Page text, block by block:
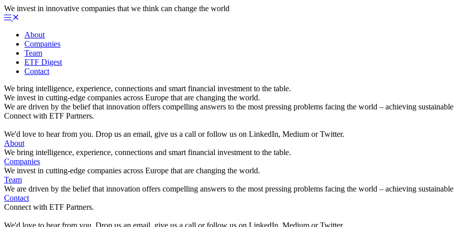
We invest in innovative companies that we think can change the world
About
Companies
Team
ETF Digest
Contact
We bring intelligence, experience, connections and smart financial investment to the table.
We invest in cutting-edge companies across Europe that are changing the world.
We are driven by the belief that innovation offers compelling answers to the most pressing problems facing the world – achieving
Connect with ETF Partners.
We'd love to hear from you. Drop us an email, give us a call or follow us on LinkedIn, Medium or Twitter.
About
We bring intelligence, experience, connections and smart financial investment to the table.
Companies
We invest in cutting-edge companies across Europe that are changing the world.
Team
We are driven by the belief that innovation offers compelling answers to the most pressing problems facing the world – achieving
Contact
Connect with ETF Partners.
We'd love to hear from you. Drop us an email, give us a call or follow us on LinkedIn, Medium or Twitter.